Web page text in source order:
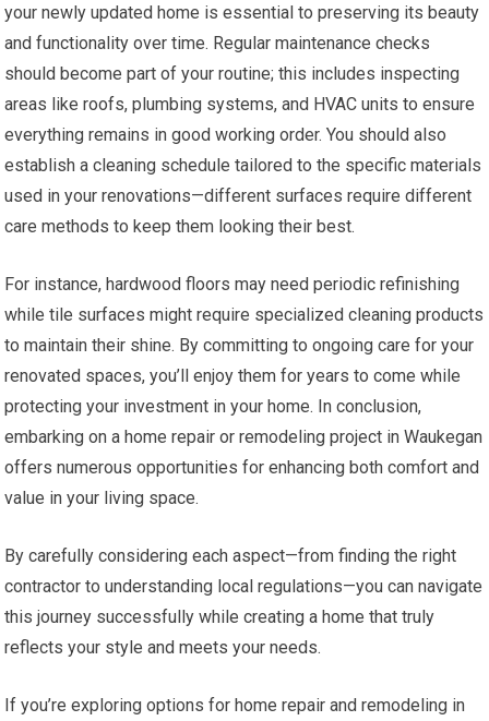
your newly updated home is essential to preserving its beauty
and functionality over time. Regular maintenance checks
should become part of your routine; this includes inspecting
areas like roofs, plumbing systems, and HVAC units to ensure
everything remains in good working order. You should also
establish a cleaning schedule tailored to the specific materials
used in your renovations—different surfaces require different
care methods to keep them looking their best.
For instance, hardwood floors may need periodic refinishing
while tile surfaces might require specialized cleaning products
to maintain their shine. By committing to ongoing care for your
renovated spaces, you’ll enjoy them for years to come while
protecting your investment in your home. In conclusion,
embarking on a home repair or remodeling project in Waukegan
offers numerous opportunities for enhancing both comfort and
value in your living space.
By carefully considering each aspect—from finding the right
contractor to understanding local regulations—you can navigate
this journey successfully while creating a home that truly
reflects your style and meets your needs.
If you’re exploring options for home repair and remodeling in